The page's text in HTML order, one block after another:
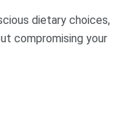
dietary choices,
compromising your